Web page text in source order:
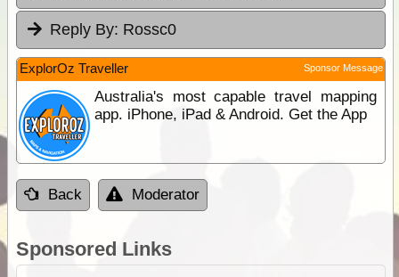
Reply By: Rossc0
ExplorOz Traveller Sponsor Message
Australia's most capable travel mapping
app. iPhone, iPad & Android. Get the App
Back Moderator
Sponsored Links